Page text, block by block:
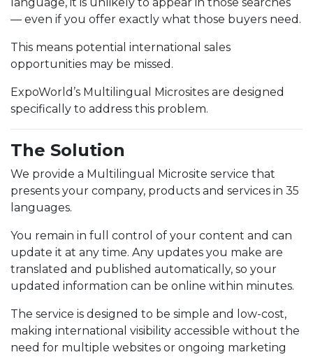
— even if you offer exactly what those buyers need.
This means potential international sales
opportunities may be missed.
ExpoWorld’s Multilingual Microsites are designed
specifically to address this problem.
The Solution
We provide a Multilingual Microsite service that
presents your company, products and services in 35
languages.
You remain in full control of your content and can
update it at any time. Any updates you make are
translated and published automatically, so your
updated information can be online within minutes.
The service is designed to be simple and low-cost,
making international visibility accessible without the
need for multiple websites or ongoing marketing